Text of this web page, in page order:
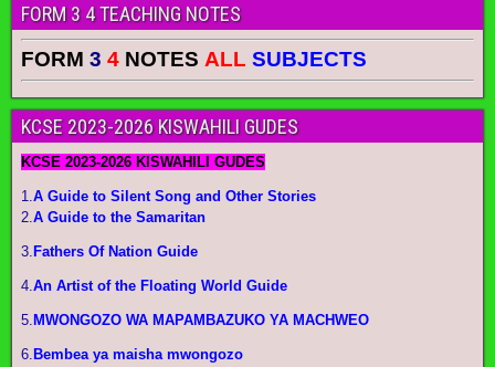
FORM 3 4 TEACHING NOTES
FORM 3 4 NOTES ALL SUBJECTS
KCSE 2023-2026 KISWAHILI GUDES
KCSE 2023-2026 KISWAHILI GUDES
1.A Guide to Silent Song and Other Stories
2.A Guide to the Samaritan
3. Fathers Of Nation Guide
4.An Artist of the Floating World Guide
5. MWONGOZO WA MAPAMBAZUKO YA MACHWEO
6. Bembea ya maisha mwongozo